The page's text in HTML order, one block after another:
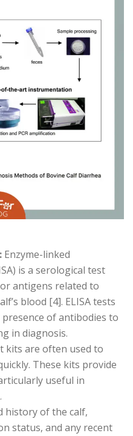
Enzyme-linked
is a serological test
antigens related to
blood [4]. ELISA tests
of antibodies to
in diagnosis.
kits are often used to
These kits provide
useful in
history of the calf,
status, and any recent